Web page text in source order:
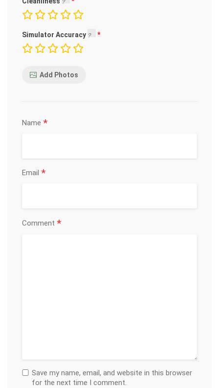
Simulator Accuracy
Add Photos
Name *
Email *
Comment *
Save my name, email, and website in this browser
for the next time I comment.